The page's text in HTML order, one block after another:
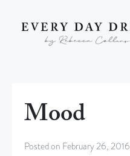
Mood
Posted on February 26, 2016